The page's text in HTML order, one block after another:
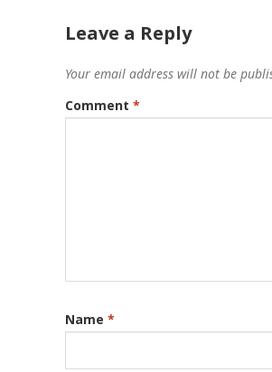
Leave a Reply
Your email address will not be
Comment *
Name *